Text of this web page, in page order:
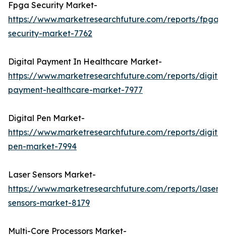
Fpga Security Market-
https://www.marketresearchfuture.com/reports/fpga-
security-market-7762
Digital Payment In Healthcare Market-
https://www.marketresearchfuture.com/reports/
payment-healthcare-market-7977
Digital Pen Market-
https://www.marketresearchfuture.com/reports/
pen-market-7994
Laser Sensors Market-
https://www.marketresearchfuture.com/reports/laser-
sensors-market-8179
Multi-Core Processors Market-